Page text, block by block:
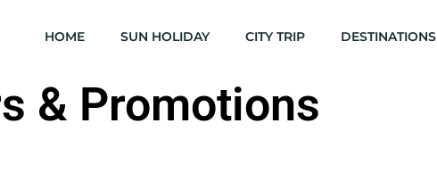
HOME SUN HOLIDAY CITY TRIP DESTINATIONS
& Promotions